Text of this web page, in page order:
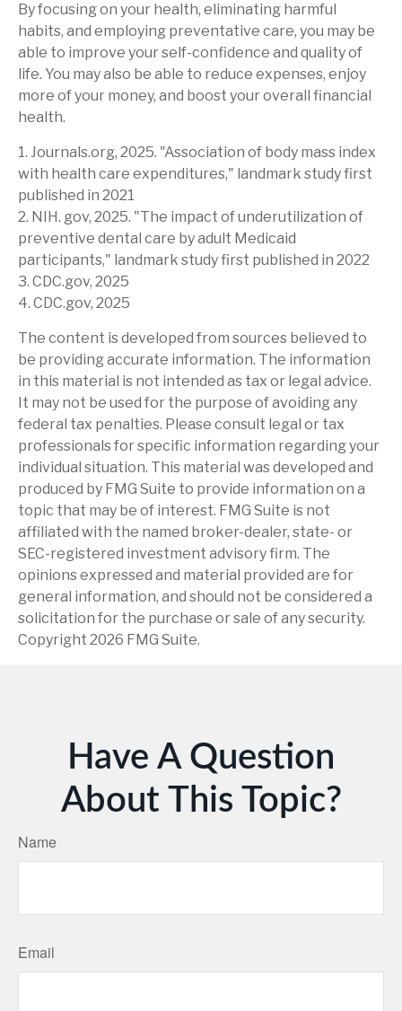
By focusing on your health, eliminating harmful
habits, and employing preventative care, you may be
able to improve your self-confidence and quality of
life. You may also be able to reduce expenses, enjoy
more of your money, and boost your overall financial
health.
1. Journals.org, 2025. "Association of body mass index
with health care expenditures," landmark study first
published in 2021
2. NIH. gov, 2025. "The impact of underutilization of
preventive dental care by adult Medicaid
participants," landmark study first published in 2022
3. CDC.gov, 2025
4. CDC.gov, 2025
The content is developed from sources believed to
be providing accurate information. The information
in this material is not intended as tax or legal advice.
It may not be used for the purpose of avoiding any
federal tax penalties. Please consult legal or tax
professionals for specific information regarding your
individual situation. This material was developed and
produced by FMG Suite to provide information on a
topic that may be of interest. FMG Suite is not
affiliated with the named broker-dealer, state- or
SEC-registered investment advisory firm. The
opinions expressed and material provided are for
general information, and should not be considered a
solicitation for the purchase or sale of any security.
Copyright 2026 FMG Suite.
Have A Question
About This Topic?
Name
Email